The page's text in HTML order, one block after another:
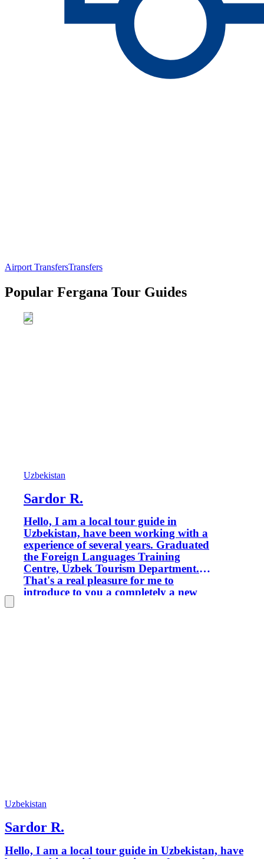
Airport TransfersTransfers
Popular Fergana Tour Guides
Uzbekistan
Sardor R.
Hello, I am a local tour guide in
Uzbekistan, have been working with a
experience of several years. Graduated
the Foreign Languages Training
Centre, Uzbek Tourism Department.
That's a real pleasure for me to
introduce to you a completely a new
Uzbekistan
Sardor R.
Hello, I am a local tour guide in Uzbekistan, have